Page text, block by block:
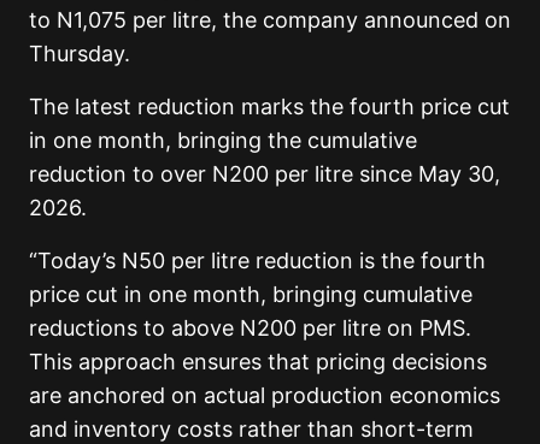
to N1,075 per litre, the company announced on
Thursday.
The latest reduction marks the fourth price cut
in one month, bringing the cumulative
reduction to over N200 per litre since May 30,
2026.
“Today’s N50 per litre reduction is the fourth
price cut in one month, bringing cumulative
reductions to above N200 per litre on PMS.
This approach ensures that pricing decisions
are anchored on actual production economics
and inventory costs rather than short-term